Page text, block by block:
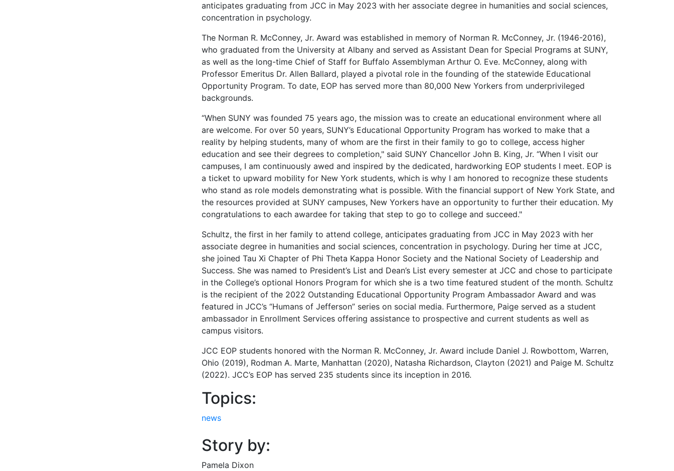
anticipates graduating from JCC in May 2023 with her associate degree in humanities and social sciences,
concentration in psychology.
The Norman R. McConney, Jr. Award was established in memory of Norman R. McConney, Jr. (1946-2016),
who graduated from the University at Albany and served as Assistant Dean for Special Programs at SUNY,
as well as the long-time Chief of Staff for Buffalo Assemblyman Arthur O. Eve. McConney, along with
Professor Emeritus Dr. Allen Ballard, played a pivotal role in the founding of the statewide Educational
Opportunity Program. To date, EOP has served more than 80,000 New Yorkers from underprivileged
backgrounds.
“When SUNY was founded 75 years ago, the mission was to create an educational environment where all
are welcome. For over 50 years, SUNY’s Educational Opportunity Program has worked to make that a
reality by helping students, many of whom are the first in their family to go to college, access higher
education and see their degrees to completion," said SUNY Chancellor John B. King, Jr. “When I visit our
campuses, I am continuously awed and inspired by the dedicated, hardworking EOP students I meet. EOP is
a ticket to upward mobility for New York students, which is why I am honored to recognize these students
who stand as role models demonstrating what is possible. With the financial support of New York State, and
the resources provided at SUNY campuses, New Yorkers have an opportunity to further their education. My
congratulations to each awardee for taking that step to go to college and succeed."
Schultz, the first in her family to attend college, anticipates graduating from JCC in May 2023 with her
associate degree in humanities and social sciences, concentration in psychology. During her time at JCC,
she joined Tau Xi Chapter of Phi Theta Kappa Honor Society and the National Society of Leadership and
Success. She was named to President’s List and Dean’s List every semester at JCC and chose to participate
in the College’s optional Honors Program for which she is a two time featured student of the month. Schultz
is the recipient of the 2022 Outstanding Educational Opportunity Program Ambassador Award and was
featured in JCC’s “Humans of Jefferson” series on social media. Furthermore, Paige served as a student
ambassador in Enrollment Services offering assistance to prospective and current students as well as
campus visitors.
JCC EOP students honored with the Norman R. McConney, Jr. Award include Daniel J. Rowbottom, Warren,
Ohio (2019), Rodman A. Marte, Manhattan (2020), Natasha Richardson, Clayton (2021) and Paige M. Schultz
(2022). JCC’s EOP has served 235 students since its inception in 2016.
Topics:
news
Story by:
Pamela Dixon